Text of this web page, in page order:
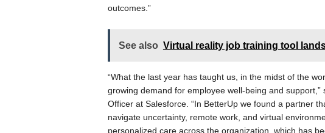
outcomes.”
See also Virtual reality job training tool
“What the last year has taught us, in the midst of the
growing demand for employee well-being and
Officer at Salesforce. “In BetterUp we found a partner
navigate uncertainty, remote work, and virtual
personalized care across the organization, which has